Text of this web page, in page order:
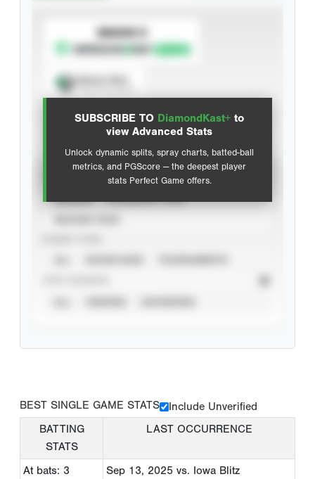
SUBSCRIBE TO DiamondKast+ to
view Advanced Stats
Unlock dynamic splits, spray charts, batted-ball
metrics, and PGScore — the deepest player
stats Perfect Game offers.
SUBSCRIBE TO
Advanced Statistics
BEST SINGLE GAME STATS
Include Unverified
BATTING
STATS
LAST OCCURRENCE
At bats: 3 Sep 13, 2025 vs. Iowa Blitz